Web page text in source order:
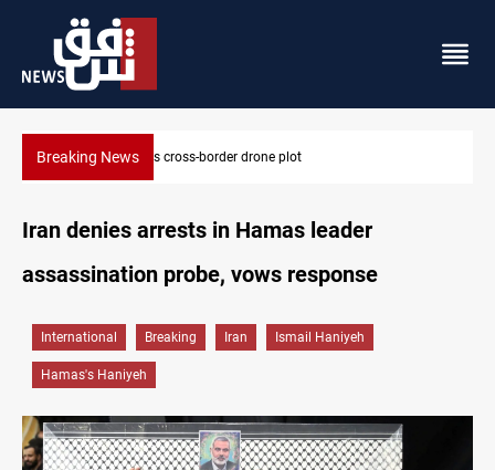
Breaking NewsIraq tackles water hyacinth with $3.8M+ plan
Iran denies arrests in Hamas leader
assassination probe, vows response
International Breaking Iran Ismail Haniyeh
Hamas's Haniyeh